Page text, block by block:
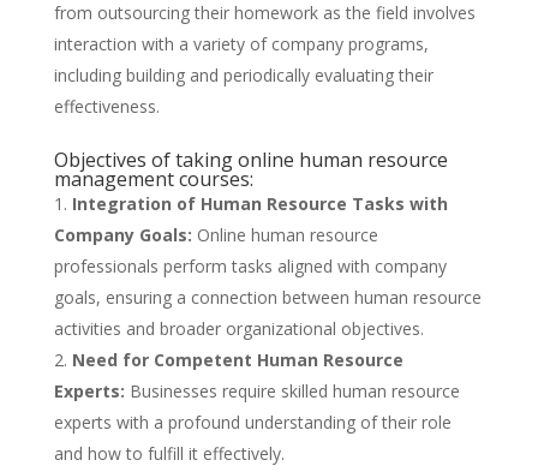
from outsourcing their homework as the field involves
interaction with a variety of company programs,
including building and periodically evaluating their
effectiveness.
Objectives of taking online human resource
management courses:
Integration of Human Resource Tasks with
Company Goals: Online human resource
professionals perform tasks aligned with company
goals, ensuring a connection between human resource
activities and broader organizational objectives.
Need for Competent Human Resource
Experts: Businesses require skilled human resource
experts with a profound understanding of their role
and how to fulfill it effectively.